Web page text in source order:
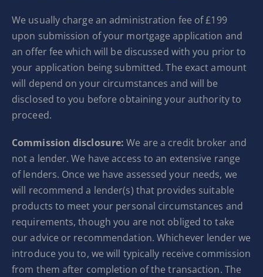
We usually charge an administration fee of £199
upon submission of your mortgage application and
an offer fee which will be discussed with you prior to
your application being submitted. The exact amount
will depend on your circumstances and will be
disclosed to you before obtaining your authority to
proceed.
Commission disclosure: We are a credit broker and
not a lender. We have access to an extensive range
of lenders. Once we have assessed your needs, we
will recommend a lender(s) that provides suitable
products to meet your personal circumstances and
requirements, though you are not obliged to take
our advice or recommendation. Whichever lender we
introduce you to, we will typically receive commission
from them after completion of the transaction. The